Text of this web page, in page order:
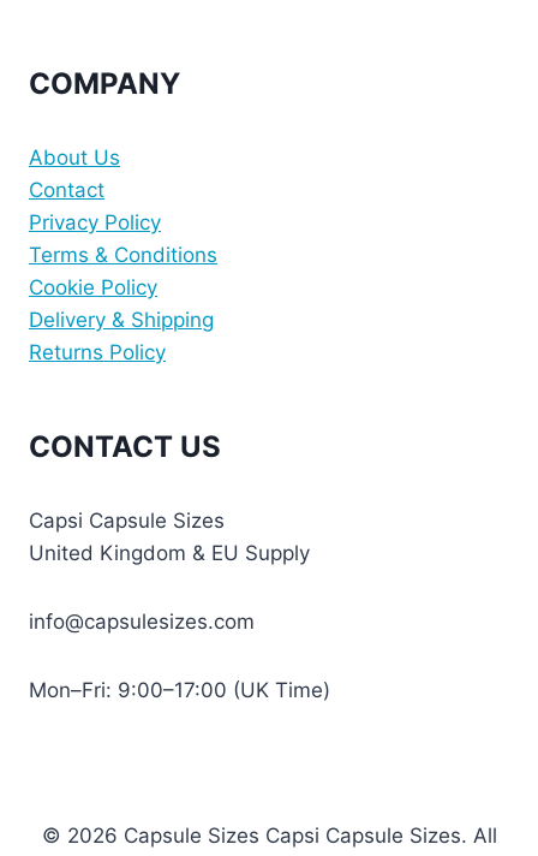
COMPANY
About Us
Contact
Privacy Policy
Terms & Conditions
Cookie Policy
Delivery & Shipping
Returns Policy
CONTACT US
Capsi Capsule Sizes
United Kingdom & EU Supply
info@capsulesizes.com
Mon–Fri: 9:00–17:00 (UK Time)
© 2026 Capsule Sizes Capsi Capsule Sizes. All